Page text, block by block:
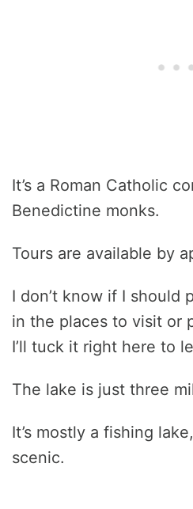
It’s a Roman Catholic
Benedictine monks.
Tours are available by
I don’t know if I should
in the places to visit or
I’ll tuck it right here to
The lake is just three
It’s mostly a fishing
scenic.